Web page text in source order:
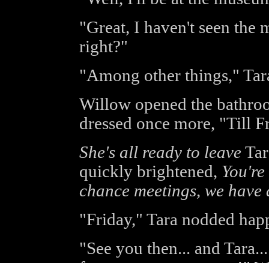
"Great, I haven't seen the
right?"
"Among other things,"
Willow opened the
dressed once more, "Till
She's all ready to leave
quickly brightened,
chance meetings, we
"Friday," Tara nodded
"See you then... and